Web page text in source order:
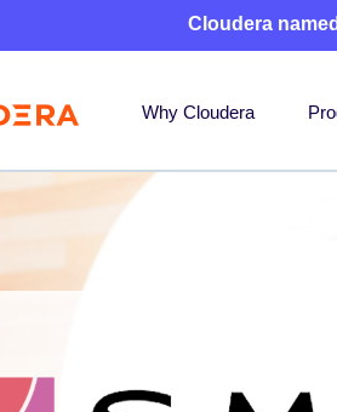
Cloudera
Why Cloudera